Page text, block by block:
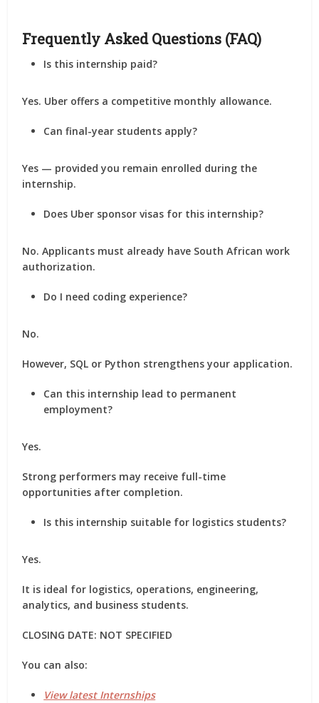
Frequently Asked Questions (FAQ)
Is this internship paid?
Yes. Uber offers a competitive monthly allowance.
Can final-year students apply?
Yes — provided you remain enrolled during the
internship.
Does Uber sponsor visas for this internship?
No. Applicants must already have South African work
authorization.
Do I need coding experience?
No.
However, SQL or Python strengthens your application.
Can this internship lead to permanent
employment?
Yes.
Strong performers may receive full-time
opportunities after completion.
Is this internship suitable for logistics students?
Yes.
It is ideal for logistics, operations, engineering,
analytics, and business students.
CLOSING DATE: NOT SPECIFIED
You can also:
View latest Internships